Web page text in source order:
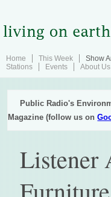
Home This Week Show
Stations
Events About Us
Public Radio's
Magazine (follow us on
Listener